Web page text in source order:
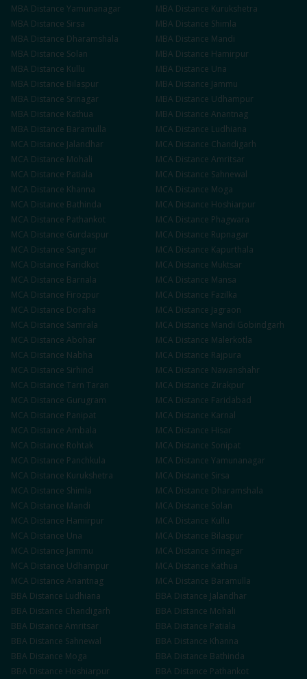
MBA Distance Yamunanagar MBA Distance Kurukshetra
MBA Distance Sirsa MBA Distance Shimla
MBA Distance Dharamshala MBA Distance Mandi
MBA Distance Solan MBA Distance Hamirpur
MBA Distance Kullu MBA Distance Una
MBA Distance Bilaspur MBA Distance Jammu
MBA Distance Srinagar MBA Distance Udhampur
MBA Distance Kathua MBA Distance Anantnag
MBA Distance Baramulla MCA Distance Ludhiana
MCA Distance Jalandhar MCA Distance Chandigarh
MCA Distance Mohali MCA Distance Amritsar
MCA Distance Patiala MCA Distance Sahnewal
MCA Distance Khanna MCA Distance Moga
MCA Distance Bathinda MCA Distance Hoshiarpur
MCA Distance Pathankot MCA Distance Phagwara
MCA Distance Gurdaspur MCA Distance Rupnagar
MCA Distance Sangrur MCA Distance Kapurthala
MCA Distance Faridkot MCA Distance Muktsar
MCA Distance Barnala MCA Distance Mansa
MCA Distance Firozpur MCA Distance Fazilka
MCA Distance Doraha MCA Distance Jagraon
MCA Distance Samrala MCA Distance Mandi Gobindgarh
MCA Distance Abohar MCA Distance Malerkotla
MCA Distance Nabha MCA Distance Rajpura
MCA Distance Sirhind MCA Distance Nawanshahr
MCA Distance Tarn Taran MCA Distance Zirakpur
MCA Distance Gurugram MCA Distance Faridabad
MCA Distance Panipat MCA Distance Karnal
MCA Distance Ambala MCA Distance Hisar
MCA Distance Rohtak MCA Distance Sonipat
MCA Distance Panchkula MCA Distance Yamunanagar
MCA Distance Kurukshetra MCA Distance Sirsa
MCA Distance Shimla MCA Distance Dharamshala
MCA Distance Mandi MCA Distance Solan
MCA Distance Hamirpur MCA Distance Kullu
MCA Distance Una MCA Distance Bilaspur
MCA Distance Jammu MCA Distance Srinagar
MCA Distance Udhampur MCA Distance Kathua
MCA Distance Anantnag MCA Distance Baramulla
BBA Distance Ludhiana BBA Distance Jalandhar
BBA Distance Chandigarh BBA Distance Mohali
BBA Distance Amritsar BBA Distance Patiala
BBA Distance Sahnewal BBA Distance Khanna
BBA Distance Moga BBA Distance Bathinda
BBA Distance Hoshiarpur BBA Distance Pathankot